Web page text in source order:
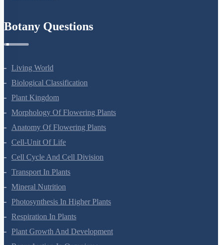
Botany Questions
Living World
Biological Classification
Plant Kingdom
Morphology Of Flowering Plants
Anatomy Of Flowering Plants
Cell-Unit Of Life
Cell Cycle And Cell Division
Transport In Plants
Mineral Nutrition
Photosynthesis In Higher Plants
Respiration In Plants
Plant Growth And Development